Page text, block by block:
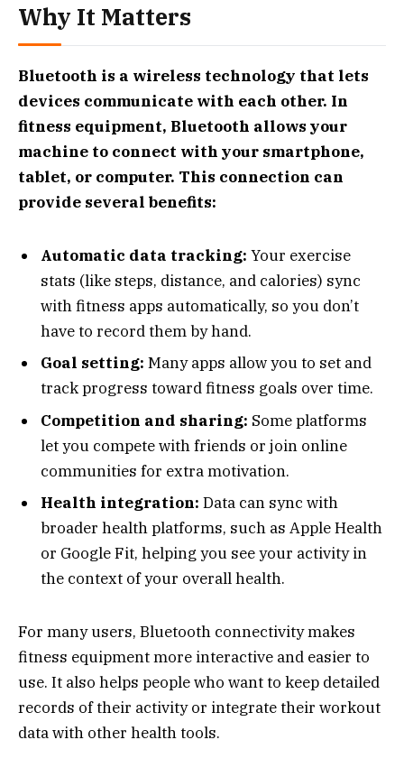
Why It Matters
Bluetooth is a wireless technology that lets
devices communicate with each other. In
fitness equipment, Bluetooth allows your
machine to connect with your smartphone,
tablet, or computer. This connection can
provide several benefits:
Automatic data tracking: Your exercise
stats (like steps, distance, and calories) sync
with fitness apps automatically, so you don’t
have to record them by hand.
Goal setting: Many apps allow you to set and
track progress toward fitness goals over time.
Competition and sharing: Some platforms
let you compete with friends or join online
communities for extra motivation.
Health integration: Data can sync with
broader health platforms, such as Apple Health
or Google Fit, helping you see your activity in
the context of your overall health.
For many users, Bluetooth connectivity makes
fitness equipment more interactive and easier to
use. It also helps people who want to keep detailed
records of their activity or integrate their workout
data with other health tools.